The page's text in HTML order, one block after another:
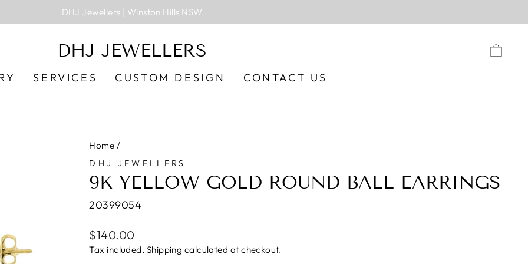
Pause
slideshow
DHJ Jewellers | Winston Hills NSW
DHJ JEWELLERS
SERVICES CUSTOM DESIGN CONTACT US
Home /
DHJ JEWELLERS
9K YELLOW GOLD ROUND BALL EARRINGS
20399054
Regular
price
$140.00
Tax included. Shipping calculated at checkout.